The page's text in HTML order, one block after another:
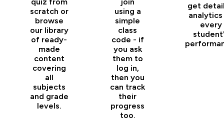
scratch or
browse
our library
of ready-
made
content
covering
all
subjects
and grade
levels.
using a
simple
class
code - if
you ask
them to
log in,
then you
can track
their
progress
too.
get
analytics
every